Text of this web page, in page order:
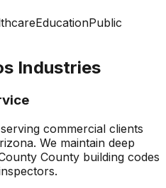
EducationPublic
Industries
commercial clients
We maintain deep
County building codes